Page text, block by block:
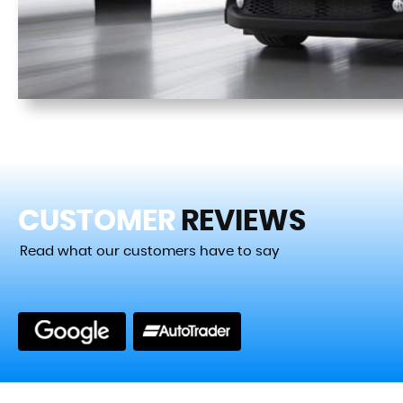
CUSTOMER REVIEWS
Read what our customers have to say